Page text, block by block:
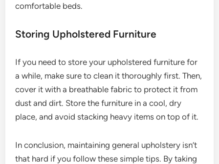
comfortable beds.
Storing Upholstered Furniture
If you need to store your upholstered furniture for
a while, make sure to clean it thoroughly first. Then,
cover it with a breathable fabric to protect it from
dust and dirt. Store the furniture in a cool, dry
place, and avoid stacking heavy items on top of it.
In conclusion, maintaining general upholstery isn’t
that hard if you follow these simple tips. By taking